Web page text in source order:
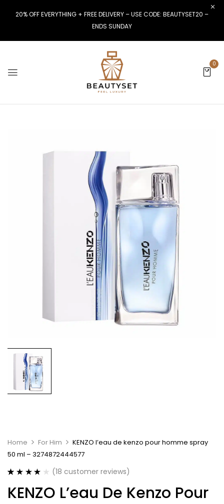
20% OFF EVERYTHING + FREE DELIVERY – USE CODE: BEAUTYSET20 –
ENDS SUNDAY
0
Home For Him
KENZO l’eau de kenzo pour homme spray
50 ml – 3274872444577
out of 5
based on
(18 customer reviews)
KENZO L’eau De Kenzo Pour